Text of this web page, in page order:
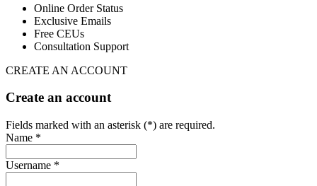
Online Order Status
Exclusive Emails
Free CEUs
Consultation Support
CREATE AN ACCOUNT
Create an account
Fields marked with an asterisk (*) are required.
Name *
Username *